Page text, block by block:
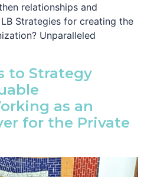
relationships and
Strategies for creating the
Unparalleled
to Strategy
as an
for the Private